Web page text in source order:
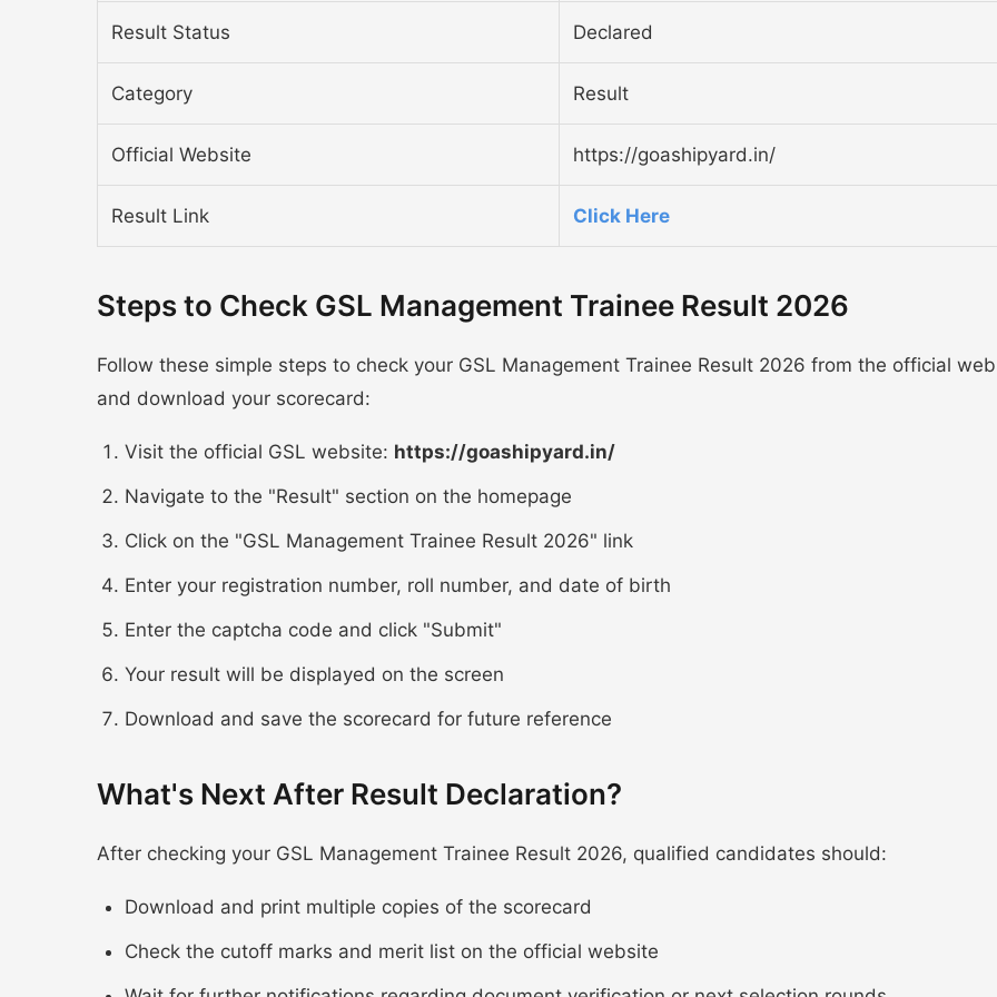
Result Status Declared
Category Result
Official Website https://goashipyard.in/
Result Link Click Here
Steps to Check GSL Management Trainee Result 2026
Follow these simple steps to check your GSL Management Trainee Result 2026 from the official
and download your scorecard:
Visit the official GSL website: https://goashipyard.in/
Navigate to the "Result" section on the homepage
Click on the "GSL Management Trainee Result 2026" link
Enter your registration number, roll number, and date of birth
Enter the captcha code and click "Submit"
Your result will be displayed on the screen
Download and save the scorecard for future reference
What's Next After Result Declaration?
After checking your GSL Management Trainee Result 2026, qualified candidates should:
Download and print multiple copies of the scorecard
Check the cutoff marks and merit list on the official website